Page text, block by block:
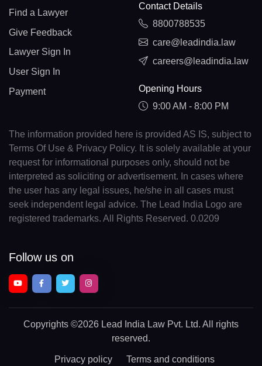
Find a Lawyer
Give Feedback
Lawyer Sign In
User Sign In
Payment
Contact Details
8800788535
care@leadindia.law
careers@leadindia.law
Opening Hours
9:00 AM - 8:00 PM
The information provided here is provided AS IS, subject to
Terms Of Use & Privacy Policy. It is solely available at your
request for informational purposes only, should not be
interpreted as soliciting or advertisement. In cases where
the user has any legal issues, he/she in all cases must
seek independent legal advice. The Lead India Logo are
registered trademarks. All Rights Reserved. 0.0209
Follow us on
Copyrights ©2026 Lead India Law Pvt. Ltd. All rights
reserved.
Privacy policy Terms and conditions